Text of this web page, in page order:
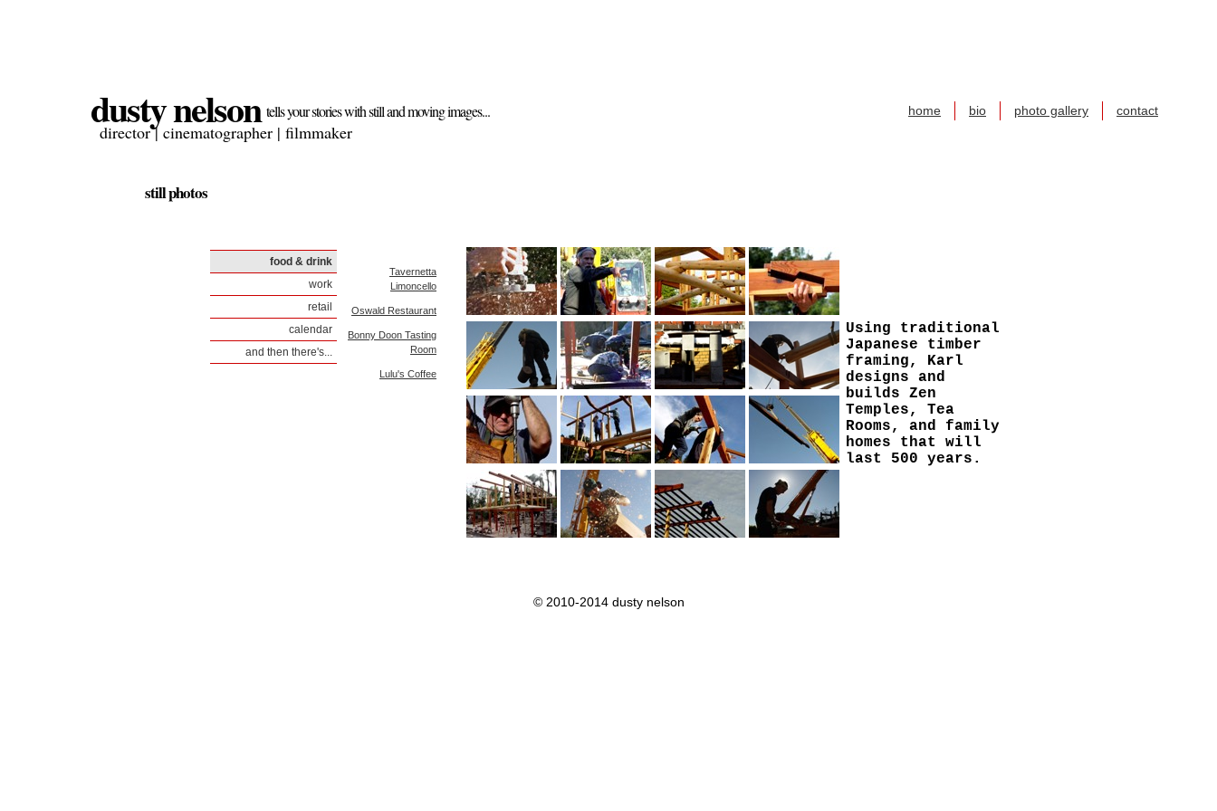
home bio photo gallery contact
dusty nelson tells your stories with still and moving images...
director | cinematographer | filmmaker
still photos
food & drink
work
retail
calendar
and then there's...
Tavernetta
Limoncello
Oswald Restaurant
Bonny Doon Tasting
Room
Lulu's Coffee
Using traditional
Japanese timber
framing, Karl
designs and
builds Zen
Temples, Tea
Rooms, and family
homes that will
last 500 years.
© 2010-2014 dusty nelson